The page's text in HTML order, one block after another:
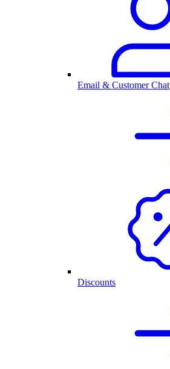
Email & Customer Chat
Discounts